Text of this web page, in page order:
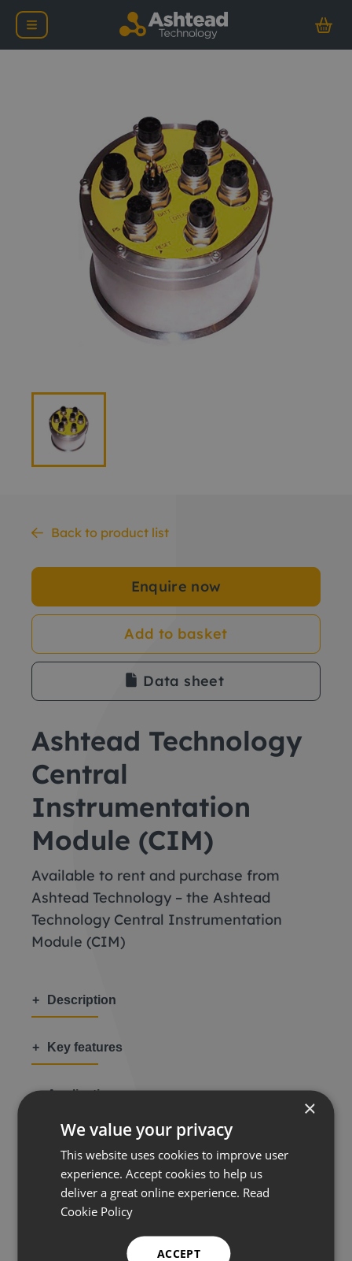
Back to product list
Enquire now
Add to basket
Data sheet
Ashtead Technology
Central
Instrumentation
Module (CIM)
Available to rent and purchase from
Ashtead Technology – the Ashtead
Technology Central Instrumentation
Module (CIM)
Description
Key features
Applications
Share this:
×
We value your privacy
This website uses cookies to improve user
experience. Accept cookies to help us
deliver a great online experience. Read
Cookie Policy
ACCEPT